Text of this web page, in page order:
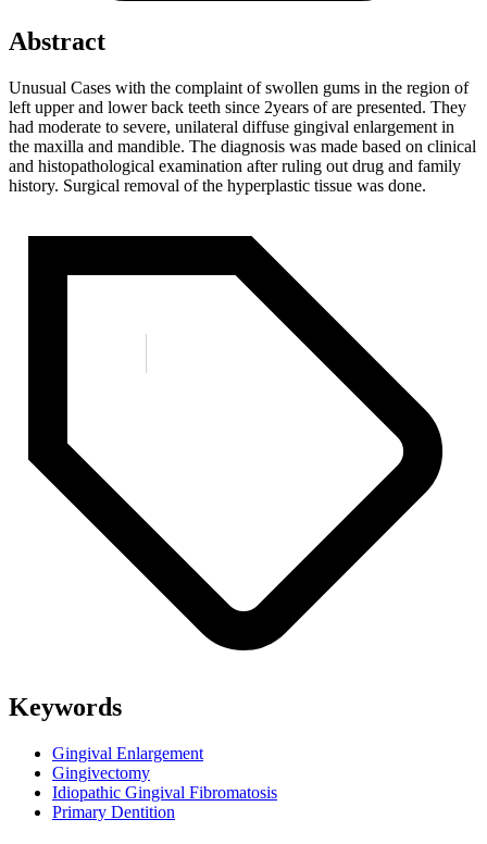
Abstract
Unusual Cases with the complaint of swollen gums in the region of
left upper and lower back teeth since 2years of are presented. They
had moderate to severe, unilateral diffuse gingival enlargement in
the maxilla and mandible. The diagnosis was made based on clinical
and histopathological examination after ruling out drug and family
history. Surgical removal of the hyperplastic tissue was done.
Keywords
Gingival Enlargement
Gingivectomy
Idiopathic Gingival Fibromatosis
Primary Dentition